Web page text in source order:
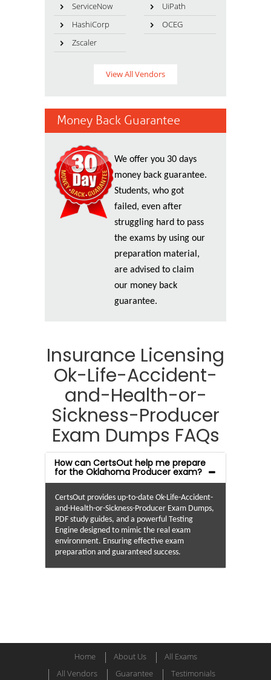
ServiceNow
UiPath
HashiCorp
OCEG
Zscaler
View All Vendors
Money Back Guarantee
We offer you 30 days
money back guarantee.
Students, who got
failed, even after
struggling hard to pass
the exams by using our
preparation material,
are advised to claim
our money back
guarantee.
Insurance Licensing
Ok-Life-Accident-
and-Health-or-
Sickness-Producer
Exam Dumps FAQs
How can CertsOut help me prepare
for the Oklahoma Producer exam?
CertsOut provides up-to-date Ok-Life-Accident-
and-Health-or-Sickness-Producer Exam Dumps,
PDF study guides, and a powerful Testing
Engine designed to mimic the real exam
environment. Ensuring effective exam
preparation and guaranteed success.
Home About Us
All Exams
All Vendors
Guarantee Testimonials